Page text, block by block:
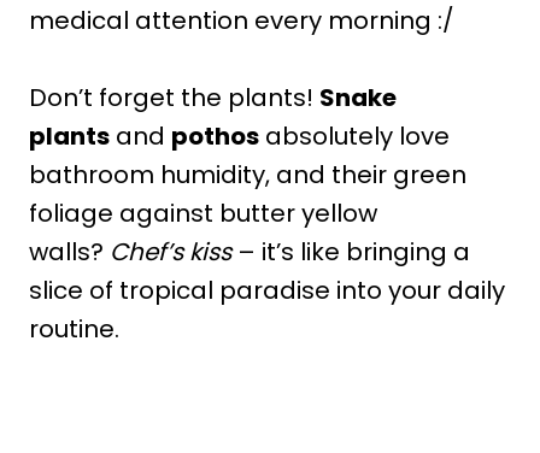
medical attention every morning :/
Don’t forget the plants! Snake
plants and pothos absolutely love
bathroom humidity, and their green
foliage against butter yellow
walls? Chef’s kiss– it’s like bringing a
slice of tropical paradise into your daily
routine.